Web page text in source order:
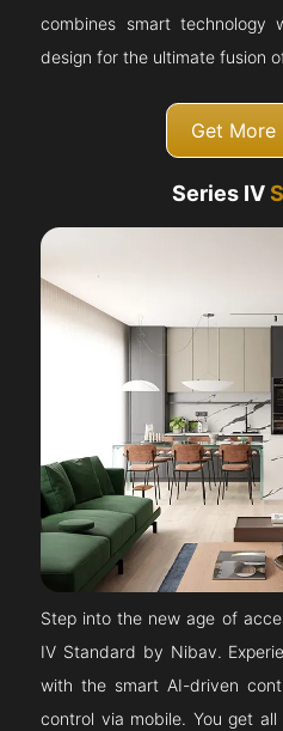
combines smart technology
design for the ultimate fusion
Get More
Series IV
Step into the new age of
IV Standard by Nibav.
with the smart AI-driven
control via mobile. You get